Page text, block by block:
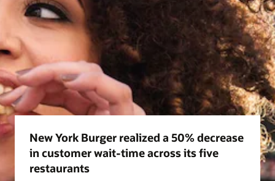
New York Burger realized a 50% decrease
in customer wait-time across its five
restaurants